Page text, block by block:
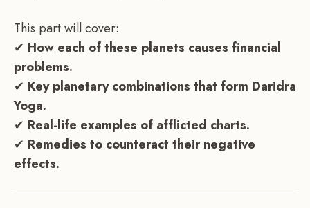
This part will cover:
✔ How each of these planets causes financial
problems.
✔ Key planetary combinations that form Daridra
Yoga.
✔ Real-life examples of afflicted charts.
✔ Remedies to counteract their negative
effects.